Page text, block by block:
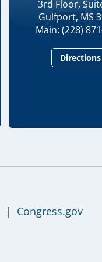
3rd Floor,
Gulfport, MS
Main: (228)
Directions
| Congress.gov